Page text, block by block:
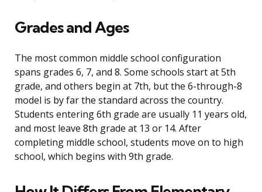
Grades and Ages
The most common middle school configuration
spans grades 6, 7, and 8. Some schools start at 5th
grade, and others begin at 7th, but the 6-through-8
model is by far the standard across the country.
Students entering 6th grade are usually 11 years old,
and most leave 8th grade at 13 or 14. After
completing middle school, students move on to high
school, which begins with 9th grade.